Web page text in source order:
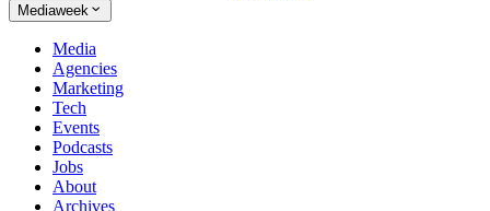
Mediaweek
Media
Agencies
Marketing
Tech
Events
Podcasts
Jobs
About
Archives